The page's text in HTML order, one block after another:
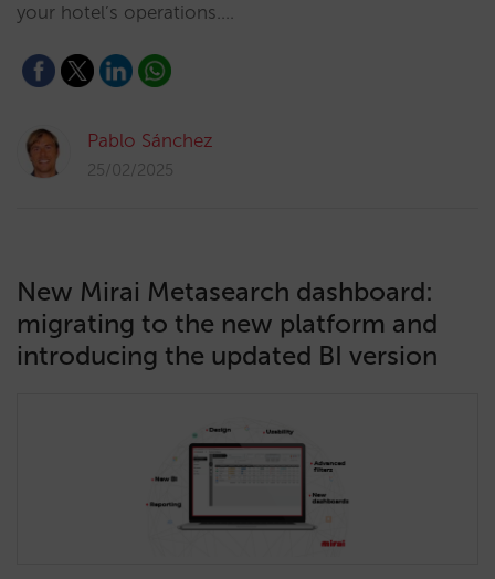
your hotel’s operations.…
Pablo Sánchez
25/02/2025
New Mirai Metasearch dashboard:
migrating to the new platform and
introducing the updated BI version